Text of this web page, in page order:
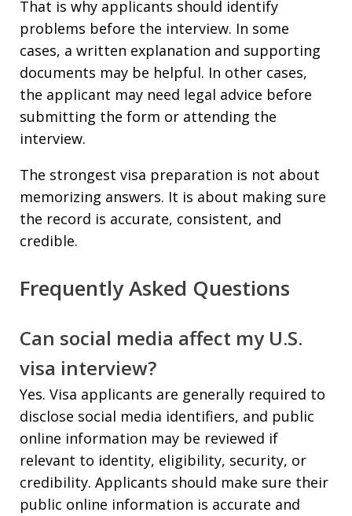
That is why applicants should identify
problems before the interview. In some
cases, a written explanation and supporting
documents may be helpful. In other cases,
the applicant may need legal advice before
submitting the form or attending the
interview.
The strongest visa preparation is not about
memorizing answers. It is about making sure
the record is accurate, consistent, and
credible.
Frequently Asked Questions
Can social media affect my U.S.
visa interview?
Yes. Visa applicants are generally required to
disclose social media identifiers, and public
online information may be reviewed if
relevant to identity, eligibility, security, or
credibility. Applicants should make sure their
public online information is accurate and